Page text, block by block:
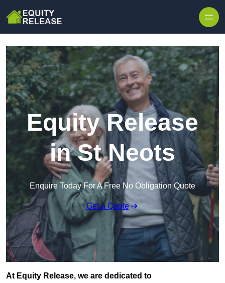
Equity Release
in St Neots
Enquire Today For A Free No Obligation Quote
Get a Quote
At Equity Release, we are dedicated to